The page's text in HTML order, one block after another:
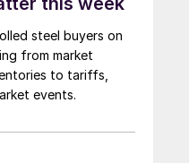
EU quota
steel buyers on
from market
to tariffs,
events.